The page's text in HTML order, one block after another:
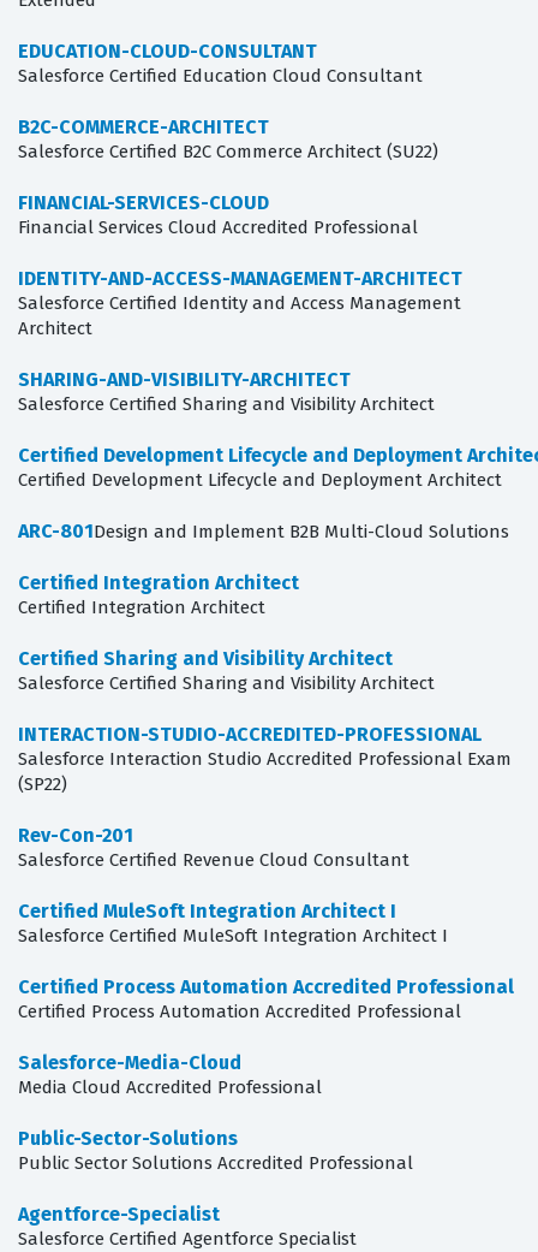
EDUCATION-CLOUD-CONSULTANT
Salesforce Certified Education Cloud Consultant
B2C-COMMERCE-ARCHITECT
Salesforce Certified B2C Commerce Architect (SU22)
FINANCIAL-SERVICES-CLOUD
Financial Services Cloud Accredited Professional
IDENTITY-AND-ACCESS-MANAGEMENT-ARCHITECT
Salesforce Certified Identity and Access Management
Architect
SHARING-AND-VISIBILITY-ARCHITECT
Salesforce Certified Sharing and Visibility Architect
Certified Development Lifecycle and Deployment
Certified Development Lifecycle and Deployment Architect
ARC-801Design and Implement B2B Multi-Cloud Solutions
Certified Integration Architect
Certified Integration Architect
Certified Sharing and Visibility Architect
Salesforce Certified Sharing and Visibility Architect
INTERACTION-STUDIO-ACCREDITED-PROFESSIONAL
Salesforce Interaction Studio Accredited Professional Exam
(SP22)
Rev-Con-201
Salesforce Certified Revenue Cloud Consultant
Certified MuleSoft Integration Architect I
Salesforce Certified MuleSoft Integration Architect I
Certified Process Automation Accredited Professional
Certified Process Automation Accredited Professional
Salesforce-Media-Cloud
Media Cloud Accredited Professional
Public-Sector-Solutions
Public Sector Solutions Accredited Professional
Agentforce-Specialist
Salesforce Certified Agentforce Specialist